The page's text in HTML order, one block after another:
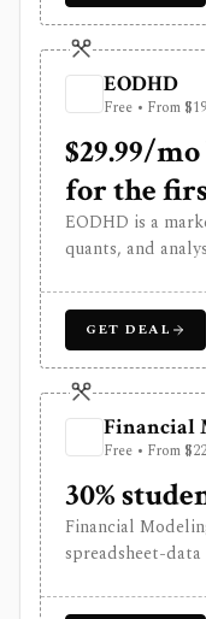
API-first data
commercial
require add-ons
EODHD
Free • From
$29.99/
for the
EODHD is a
quants, and
crypto, and
API-first data
commercial
require add-ons
GET DEAL
Financial
Free • From
30%
Financial
spreadsheet-